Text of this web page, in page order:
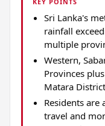
Sri Lanka's
rainfall
multiple
Western,
Provinces
Matara
Residents are
travel and